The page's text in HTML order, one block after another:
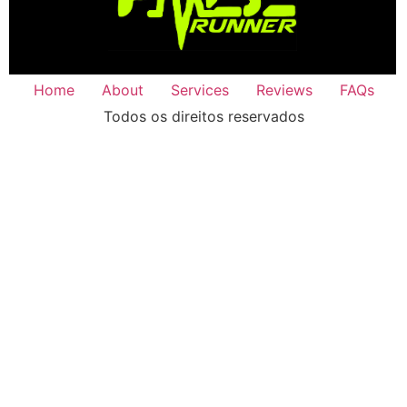
Home About Services Reviews
FAQs
Todos os direitos reservados